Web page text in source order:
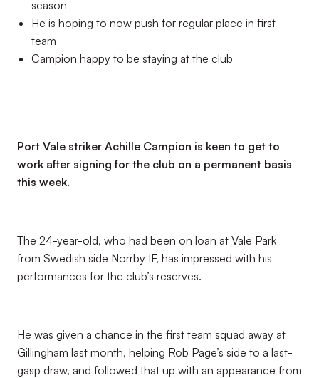
season
He is hoping to now push for regular place in first
team
Campion happy to be staying at the club
Port Vale striker Achille Campion is keen to get to
work after signing for the club on a permanent basis
this week.
The 24-year-old, who had been on loan at Vale Park
from Swedish side Norrby IF, has impressed with his
performances for the club’s reserves.
He was given a chance in the first team squad away at
Gillingham last month, helping Rob Page’s side to a last-
gasp draw, and followed that up with an appearance from